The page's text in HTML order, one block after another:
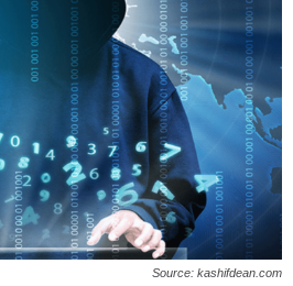
Source: kashifdean.com